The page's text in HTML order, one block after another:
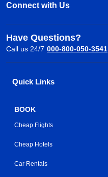
Connect with Us
Have Questions?
Call us 24/7 000-800-050-3541
Quick Links
BOOK
Cheap Flights
Cheap Hotels
Car Rentals